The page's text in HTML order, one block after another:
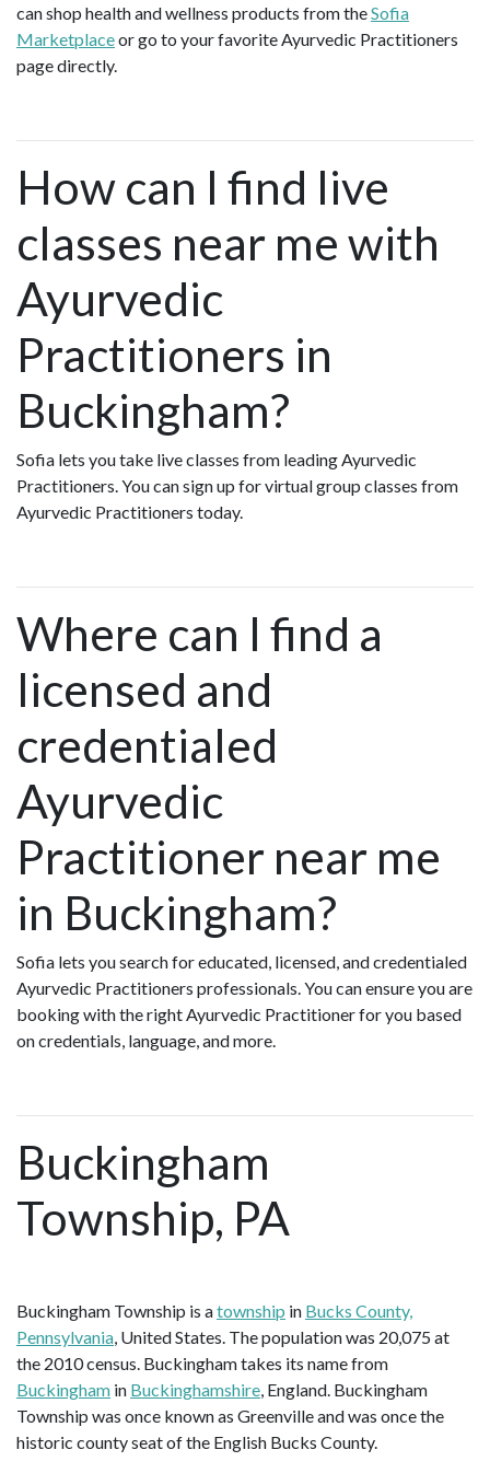
can shop health and wellness products from theSofia
Marketplaceor go to your favorite Ayurvedic Practitioners
page directly.
How can I find live
classes near me with
Ayurvedic
Practitioners in
Buckingham?
Sofia lets you take live classes from leading Ayurvedic
Practitioners. You can sign up for virtual group classes from
Ayurvedic Practitioners today.
Where can I find a
licensed and
credentialed
Ayurvedic
Practitioner near me
in Buckingham?
Sofia lets you search for educated, licensed, and credentialed
Ayurvedic Practitioners professionals. You can ensure you are
booking with the right Ayurvedic Practitioner for you based
on credentials, language, and more.
Buckingham
Township, PA
Buckingham Township is atownship in Bucks County,
Pennsylvania , United States. The population was 20,075 at
the 2010 census. Buckingham takes its name from
Buckingham in Buckinghamshire , England. Buckingham
Township was once known as Greenville and was once the
historic county seat of the English Bucks County.